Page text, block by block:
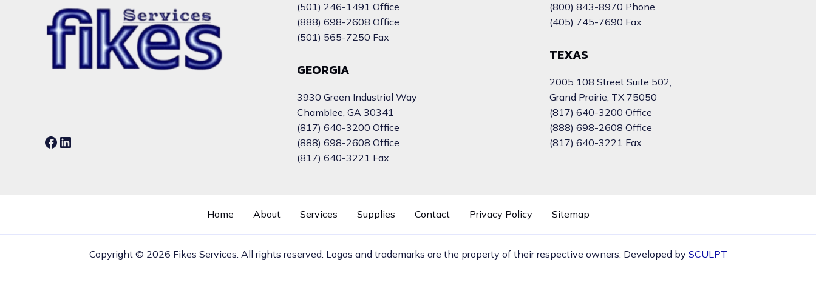
Facebook
LinkedIn
(501) 246-1491 Office
(888) 698-2608 Office
(501) 565-7250 Fax
GEORGIA
3930 Green Industrial Way
Chamblee, GA 30341
(817) 640-3200 Office
(888) 698-2608 Office
(817) 640-3221 Fax
(800) 843-8970 Phone
(405) 745-7690 Fax
TEXAS
2005 108 Street Suite 502,
Grand Prairie, TX 75050
(817) 640-3200 Office
(888) 698-2608 Office
(817) 640-3221 Fax
Home About Services Supplies Contact Privacy Policy Sitemap
Copyright © 2026 Fikes Services. All rights reserved. Logos and trademarks are the property of their respective owners. Developed by SCULPT